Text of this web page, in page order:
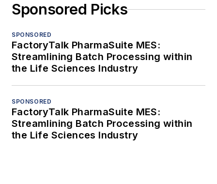
Sponsored Picks
SPONSORED
FactoryTalk PharmaSuite MES:
Streamlining Batch Processing within
the Life Sciences Industry
SPONSORED
FactoryTalk PharmaSuite MES:
Streamlining Batch Processing within
the Life Sciences Industry